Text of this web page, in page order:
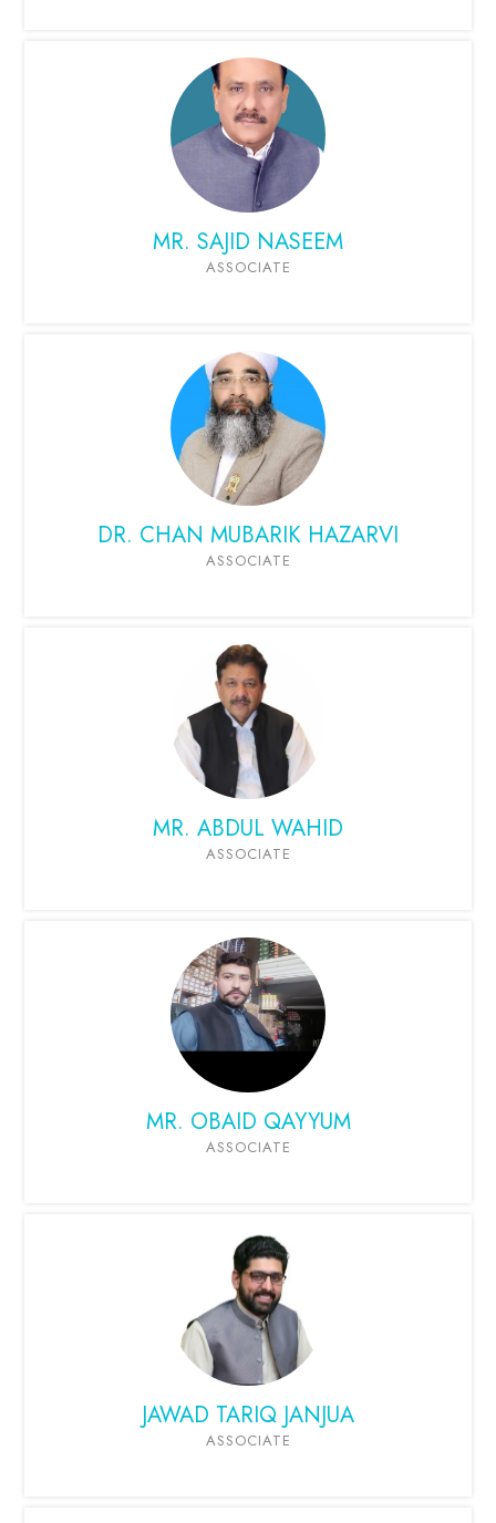
MR. SAJID NASEEM
ASSOCIATE
DR. CHAN MUBARIK HAZARVI
ASSOCIATE
MR. ABDUL WAHID
ASSOCIATE
MR. OBAID QAYYUM
ASSOCIATE
JAWAD TARIQ JANJUA
ASSOCIATE